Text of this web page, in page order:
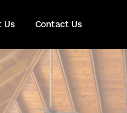
Us Contact Us